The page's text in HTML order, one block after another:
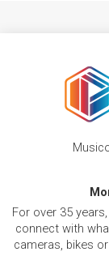
For over 35
connect with
cameras, bikes